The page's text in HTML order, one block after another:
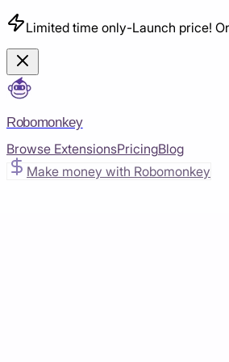
Limited time only-Launch price!
Robomonkey
Browse ExtensionsPricingBlog
Make money with Robomonkey